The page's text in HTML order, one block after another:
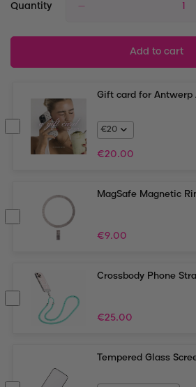
Quantity
Add to cart
Gift card for Antwerp
€20.00
MagSafe Magnetic
€9.00
Crossbody Phone
€25.00
Tempered Glass